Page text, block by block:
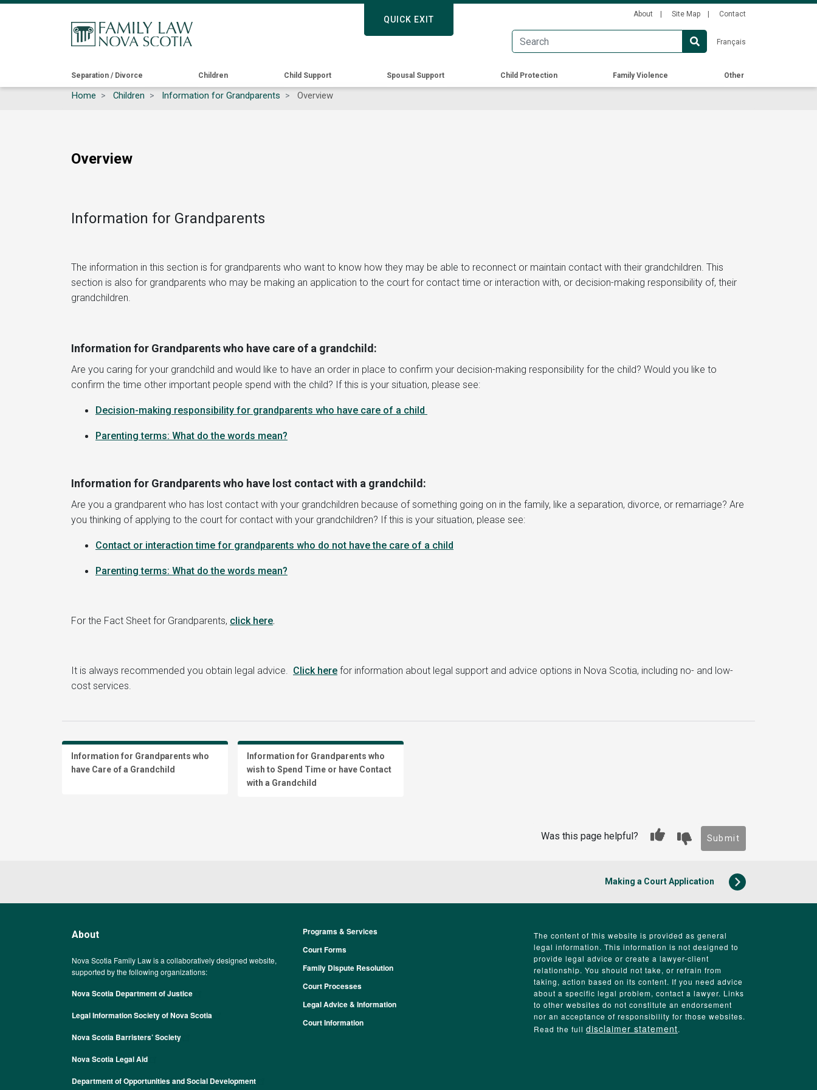
QUICK EXIT
to
main
Secondary
About Site Map Contact
Français
QUICK EXIT
Main
navigation
Separation / Divorce Children Child Support Spousal Support Child Protection Family Violence Other
Home Children Information for Grandparents Overview
Overview
Information for Grandparents
The information in this section is for grandparents who want to know how they may be able to reconnect or maintain contact with their grandchildren. This
section is also for grandparents who may be making an application to the court for contact time or interaction with, or decision-making responsibility of, their
grandchildren.
Information for Grandparents who have care of a grandchild:
Are you caring for your grandchild and would like to have an order in place to confirm your decision-making responsibility for the child? Would you like to
confirm the time other important people spend with the child? If this is your situation, please see:
Decision-making responsibility for grandparents who have care of a child
Parenting terms: What do the words mean?
Information for Grandparents who have lost contact with a grandchild:
Are you a grandparent who has lost contact with your grandchildren because of something going on in the family, like a separation, divorce, or remarriage? Are
you thinking of applying to the court for contact with your grandchildren? If this is your situation, please see:
Contact or interaction time for grandparents who do not have the care of a child
Parenting terms: What do the words mean?
For the Fact Sheet for Grandparents, click here.
It is always recommended you obtain legal advice. Click here for information about legal support and advice options in Nova Scotia, including no- and low-
cost services.
Information for Grandparents who
have Care of a Grandchild
Information for Grandparents who
wish to Spend Time or have Contact
with a Grandchild
Was this page helpful? Submit
Making a Court Application
About
Nova Scotia Family Law is a collaboratively designed website,
supported by the following organizations:
Nova Scotia Department of Justice
Legal Information Society of Nova Scotia
Nova Scotia Barristers’ Society
Nova Scotia Legal Aid
Department of Opportunities and Social Development
Footer
Programs & Services
Court Forms
Family Dispute Resolution
Court Processes
Legal Advice & Information
Court Information
The content of this website is provided as general
legal information. This information is not designed to
provide legal advice or create a lawyer-client
relationship. You should not take, or refrain from
taking, action based on its content. If you need advice
about a specific legal problem, contact a lawyer. Links
to other websites do not constitute an endorsement
nor an acceptance of responsibility for those websites.
Read the full disclaimer statement.